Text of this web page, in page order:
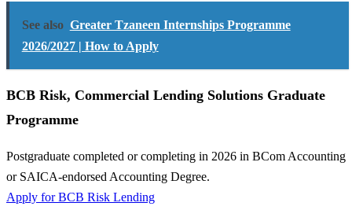
See also Greater Tzaneen Internships Programme
2026/2027 | How to Apply
BCB Risk, Commercial Lending Solutions Graduate
Programme
Postgraduate completed or completing in 2026 in BCom Accounting
or SAICA-endorsed Accounting Degree.
Apply for BCB Risk Lending